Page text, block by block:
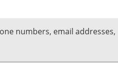
numbers, email addresses,